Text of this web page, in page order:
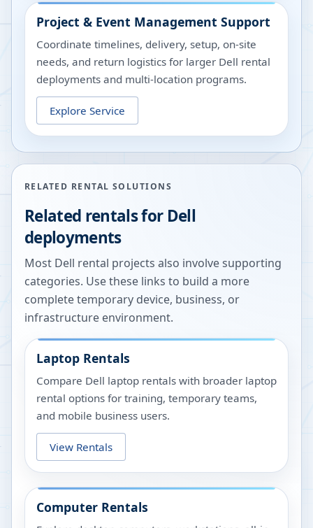
Project & Event Management Support
Coordinate timelines, delivery, setup, on-site
needs, and return logistics for larger Dell rental
deployments and multi-location programs.
Explore Service
RELATED RENTAL SOLUTIONS
Related rentals for Dell
deployments
Most Dell rental projects also involve supporting
categories. Use these links to build a more
complete temporary device, business, or
infrastructure environment.
Laptop Rentals
Compare Dell laptop rentals with broader laptop
rental options for training, temporary teams,
and mobile business users.
View Rentals
Computer Rentals